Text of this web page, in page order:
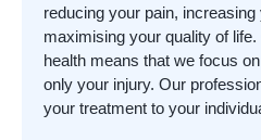
reducing your pain,
maximising your quality of
health means that we focus
only your injury. Our
your treatment to your